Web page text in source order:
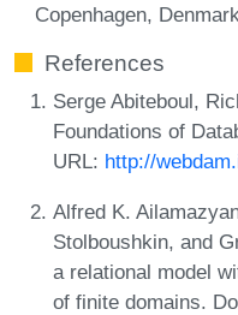
Copenhagen, Denmark
References
Serge Abiteboul,
Foundations of
URL: http://
Alfred K.
Stolboushkin, and
a relational model
of finite domains.